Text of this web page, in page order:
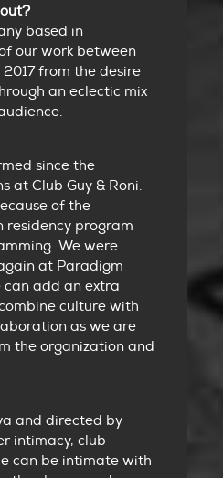
based in
our work between
from the desire
an eclectic mix
since the
at Club Guy & Roni.
of the
residency program
We were
at Paradigm
can add an extra
culture with
as we are
the organization and
and directed by
intimacy, club
can be intimate with